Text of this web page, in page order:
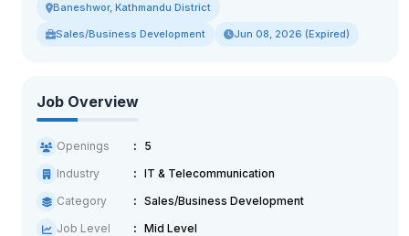
Baneshwor, Kathmandu District
Sales/Business Development Jun 08, 2026 (Expired)
Job Overview
Openings
5
Industry
IT & Telecommunication
Category
Sales/Business Development
Job Level
Mid Level